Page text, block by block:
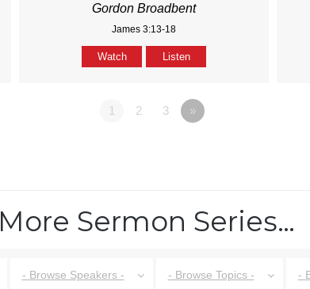
Gordon Broadbent
James 3:13-18
Watch Listen
1 2 3 »
More Sermon Series…
- Browse Speakers - - Browse Topics - -